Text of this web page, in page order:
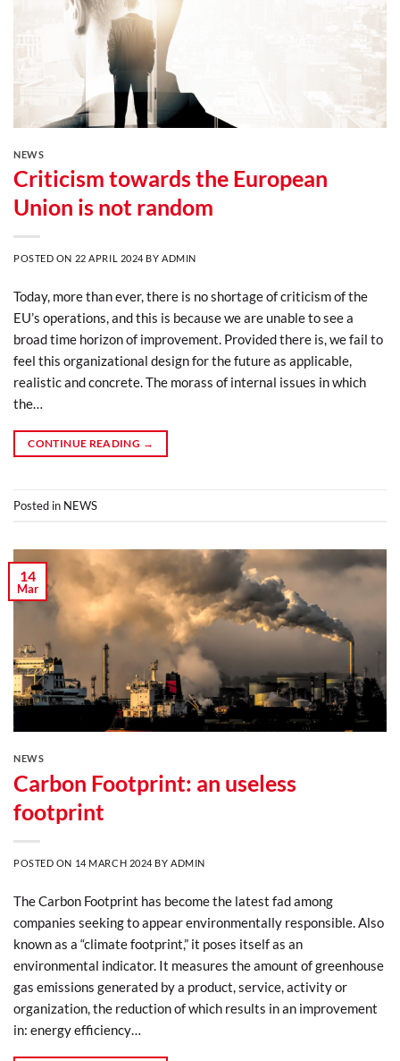
NEWS
Criticism towards the European
Union is not random
POSTED ON 22 APRIL 2024 BYADMIN
Today, more than ever, there is no shortage of criticism of the
EU’s operations, and this is because we are unable to see a
broad time horizon of improvement. Provided there is, we fail to
feel this organizational design for the future as applicable,
realistic and concrete. The morass of internal issues in which
the…
CONTINUE READING →
Posted in NEWS
14
Mar
NEWS
Carbon Footprint: an useless
footprint
POSTED ON 14 MARCH 2024 BYADMIN
The Carbon Footprint has become the latest fad among
companies seeking to appear environmentally responsible. Also
known as a “climate footprint,” it poses itself as an
environmental indicator. It measures the amount of greenhouse
gas emissions generated by a product, service, activity or
organization, the reduction of which results in an improvement
in: energy efficiency…